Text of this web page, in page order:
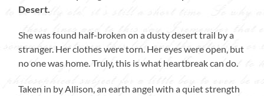
Desert.
She was found half-broken on a dusty desert trail by a
stranger. Her clothes were torn. Her eyes were open, but
no one was home. Truly, this is what heartbreak can do.
Taken in by Allison, an earth angel with a quiet strength